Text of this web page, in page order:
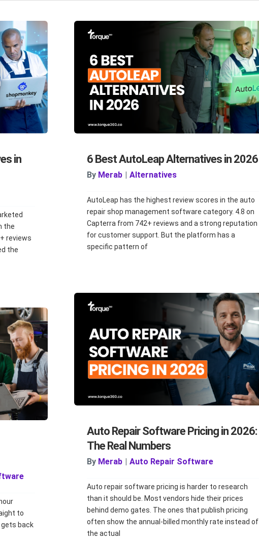
in
the
reviews
the
6 Best AutoLeap Alternatives in 2026
By Merab | Alternatives
AutoLeap has the highest review scores in the auto
repair shop management software category. 4.8 on
Capterra from 742+ reviews and a strong reputation
for customer support. But the platform has a
specific pattern of
Auto Repair Software Pricing in 2026:
The Real Numbers
By Merab | Auto Repair Software
Auto repair software pricing is harder to research
than it should be. Most vendors hide their prices
behind demo gates. The ones that publish pricing
often show the annual-billed monthly rate instead of
the actual
to
back